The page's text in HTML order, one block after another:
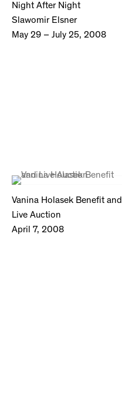
Night After Night
Slawomir Elsner
May 29 – July 25, 2008
Vanina Holasek Benefit and
Live Auction
April 7, 2008